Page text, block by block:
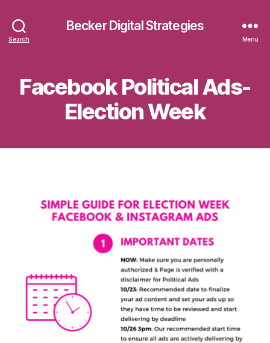
Search
Becker Digital Strategies
Menu
Facebook Political Ads-
Election Week